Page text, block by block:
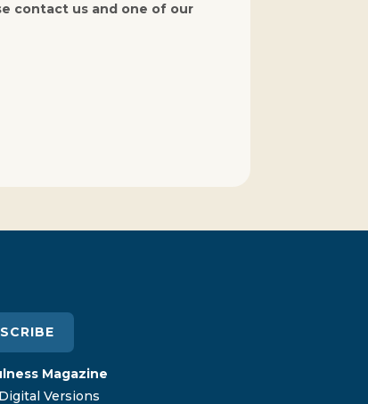
contact us and one of our
Magazine
Versions